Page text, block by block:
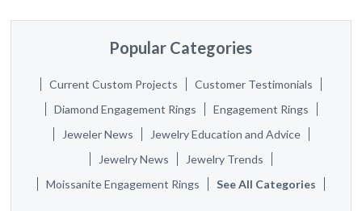
Popular Categories
Current Custom Projects
Customer Testimonials
Diamond Engagement Rings
Engagement Rings
Jeweler News
Jewelry Education and Advice
Jewelry News
Jewelry Trends
Moissanite Engagement Rings
See All Categories